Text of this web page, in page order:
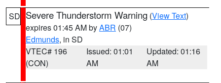
SD Severe Thunderstorm Warning (View Text)
expires 01:45 AM byABR (07)
Edmunds, in SD
VTEC# 196
(CON)
Issued: 01:01
AM
Updated: 01:16
AM